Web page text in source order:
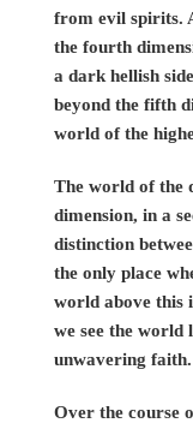
from evil spirits.
the fourth
a dark hellish
beyond the fifth
world of the
The world of the
dimension, in a
distinction
the only place
world above this
we see the world
unwavering faith.
Over the course